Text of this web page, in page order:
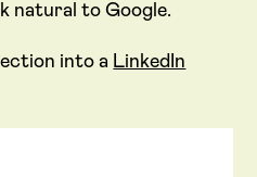
natural to Google.
into a LinkedIn